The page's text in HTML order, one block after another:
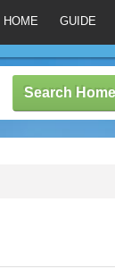
HOME GUIDE